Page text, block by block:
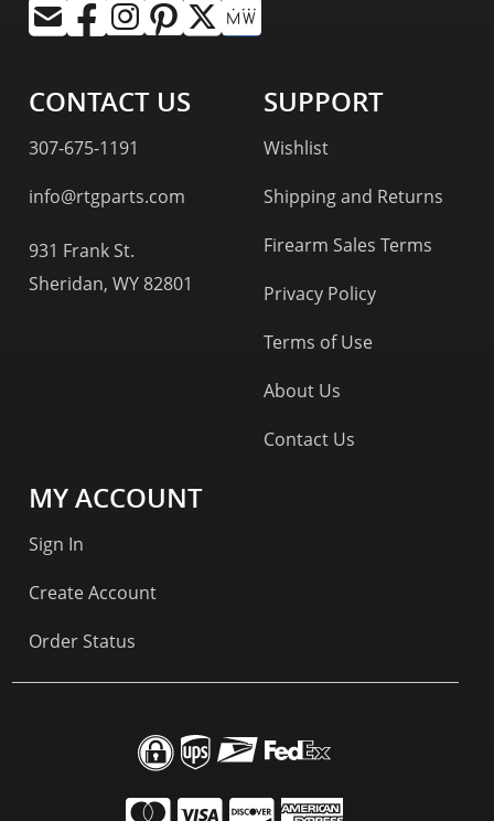
CONTACT US
307-675-1191
info@rtgparts.com
931 Frank St.
Sheridan, WY 82801
SUPPORT
Wishlist
Shipping and Returns
Firearm Sales Terms
Privacy Policy
Terms of Use
About Us
Contact Us
MY ACCOUNT
Sign In
Create Account
Order Status